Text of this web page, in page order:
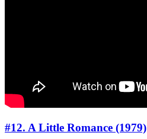
#12. A Little Romance (1979)